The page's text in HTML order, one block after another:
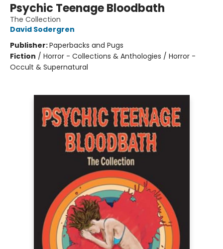
Psychic Teenage Bloodbath
The Collection
David Sodergren
Publisher:Paperbacks and Pugs
Fiction / Horror - Collections & Anthologies / Horror -
Occult & Supernatural